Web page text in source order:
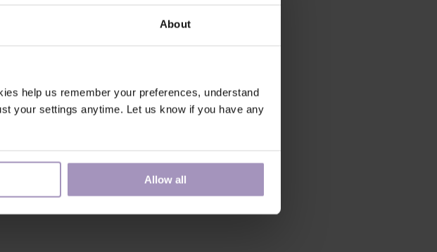
About
help us remember your preferences, understand
your settings anytime. Let us know if you have any
Allow all